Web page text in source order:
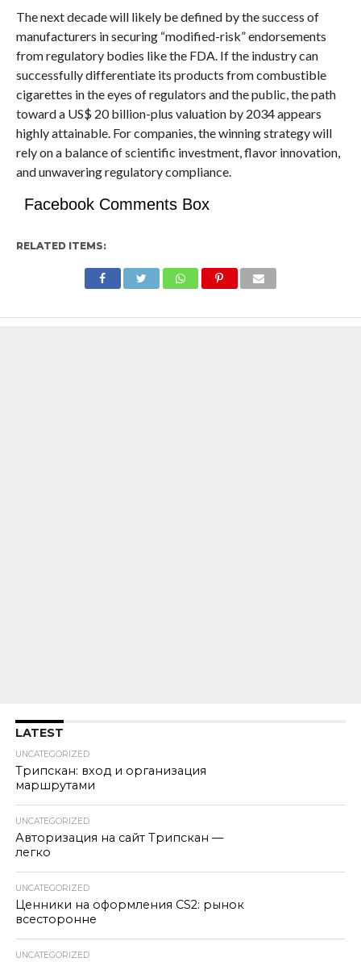
The next decade will likely be defined by the success of
manufacturers in securing “modified-risk” endorsements
from regulatory bodies like the FDA. If the industry can
successfully differentiate its products from combustible
cigarettes in the eyes of regulators and the public, the path
toward a US$ 20 billion-plus valuation by 2034 appears
highly attainable. For companies, the winning strategy will
rely on a balance of scientific investment, flavor innovation,
and unwavering regulatory compliance.
Facebook Comments Box
RELATED ITEMS:
LATEST
UNCATEGORIZED
Трипскан: вход и организация
маршрутами
UNCATEGORIZED
Авторизация на сайт Трипскан —
легко
UNCATEGORIZED
Ценники на оформления CS2: рынок
всесторонне
UNCATEGORIZED